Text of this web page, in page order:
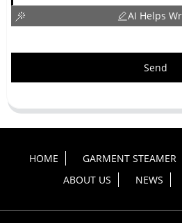
AI Helps
Send
HOME GARMENT STEAMER
ABOUT US
NEWS